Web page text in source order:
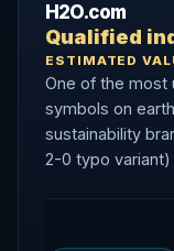
H2O.com
Qualified
ESTIMATED
One of the most
symbols on
sustainability
2-0 typo